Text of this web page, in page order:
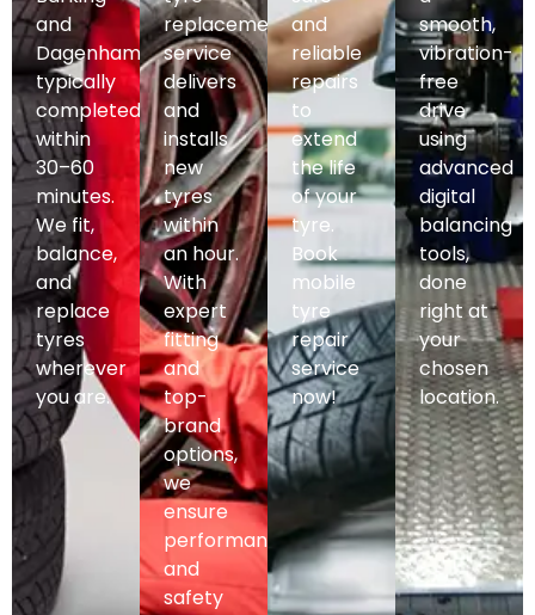
and
Dagenham,
typically
completed
within
30–60
minutes.
We fit,
balance,
and
replace
tyres
wherever
you are.
replacement
service
delivers
and
installs
new
tyres
within
an hour.
With
expert
fitting
and
top-
brand
options,
we
ensure
performance
and
safety
and
reliable
repairs
to
extend
the life
of your
tyre.
Book
mobile
tyre
repair
service
now!
smooth,
vibration-
free
drive
using
advanced
digital
balancing
tools,
done
right at
your
chosen
location.